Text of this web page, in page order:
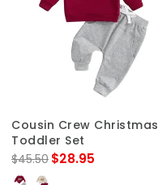
Cousin Crew Christmas
Toddler Set
$45.50 $28.95